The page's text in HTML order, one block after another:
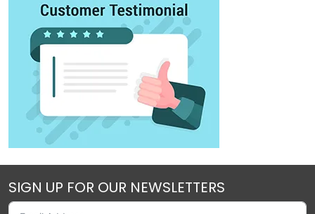
SIGN UP FOR OUR NEWSLETTERS